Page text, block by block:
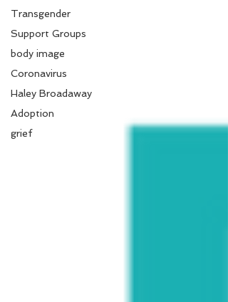
Transgender
Support Groups
body image
Coronavirus
Haley Broadaway
Adoption
grief